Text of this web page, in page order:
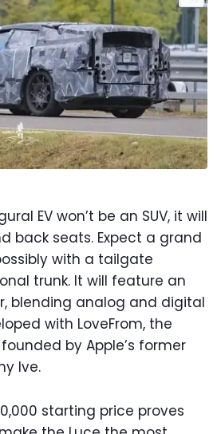
EV won’t be an SUV, it will
back seats. Expect a grand
with a tailgate
trunk. It will feature an
blending analog and digital
with LoveFrom, the
by Apple’s former
Ive.
starting price proves